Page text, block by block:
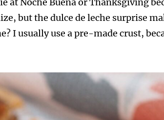
but the dulce de leche surprise
I usually use a pre-made crust,